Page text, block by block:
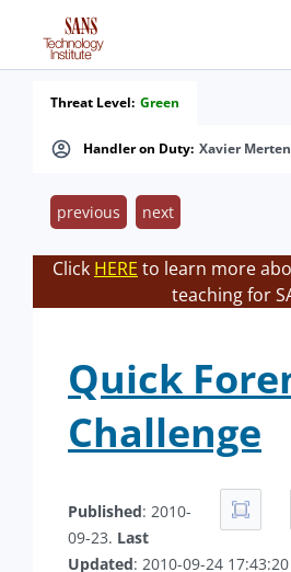
Handler on Duty: Xavier
Threat Level: Green
previous next
Click HERE to learn more
teaching for
Quick
Challenge
Published: 2010-
09-23. Last
Updated: 2010-09-24 17:43:20